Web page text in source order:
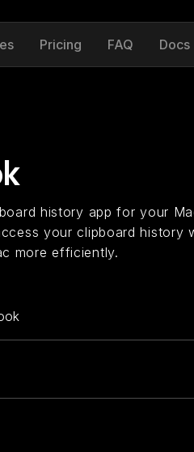
Pricing FAQ Docs
history app for your
your clipboard history
more efficiently.